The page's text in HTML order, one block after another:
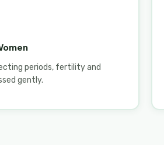
periods, fertility and
gently.